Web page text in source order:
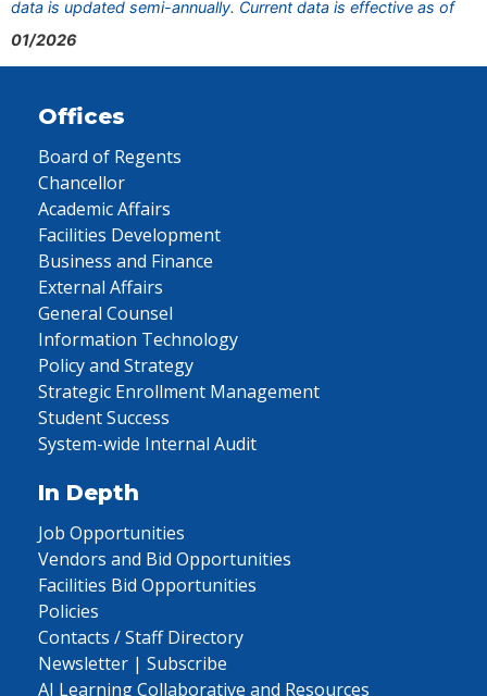
data is updated semi-annually. Current data is effective as of
01/2026
Offices
Board of Regents
Chancellor
Academic Affairs
Facilities Development
Business and Finance
External Affairs
General Counsel
Information Technology
Policy and Strategy
Strategic Enrollment Management
Student Success
System-wide Internal Audit
In Depth
Job Opportunities
Vendors and Bid Opportunities
Facilities Bid Opportunities
Policies
Contacts / Staff Directory
Newsletter | Subscribe
AI Learning Collaborative and Resources